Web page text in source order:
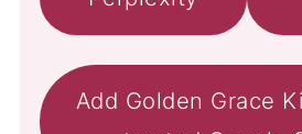
Add Golden Grace